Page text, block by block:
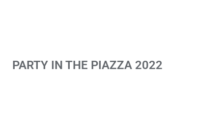
PARTY IN THE PIAZZA 2022